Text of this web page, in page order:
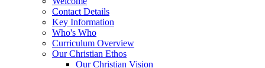
Contact Details
Key Information
Who's Who
Curriculum Overview
Our Christian Ethos
Our Christian Vision